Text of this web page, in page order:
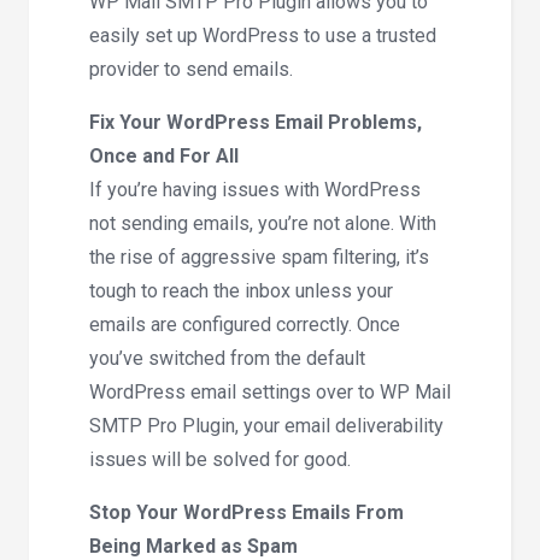
easily set up WordPress to use a trusted
provider to send emails.
Fix Your WordPress Email Problems,
Once and For All
If you’re having issues with WordPress
not sending emails, you’re not alone. With
the rise of aggressive spam filtering, it’s
tough to reach the inbox unless your
emails are configured correctly. Once
you’ve switched from the default
WordPress email settings over to WP Mail
SMTP Pro Plugin, your email deliverability
issues will be solved for good.
Stop Your WordPress Emails From
Being Marked as Spam